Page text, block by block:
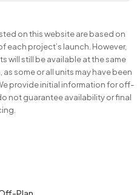
on this website are based on
each project’s launch. However,
will still be available at the same
some or all units may have been
provide initial information for off-
not guarantee availability or final